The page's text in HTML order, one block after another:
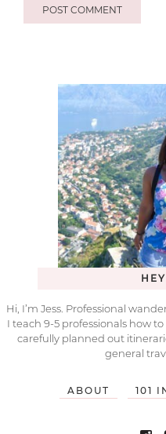
Hi, I’m Jess. Professional
I teach 9-5 professionals how
carefully planned out
general
ABOUT 101